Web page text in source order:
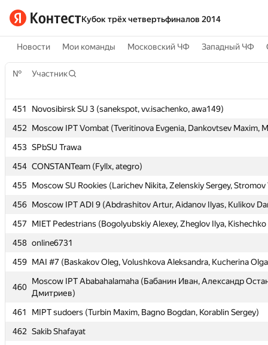
Кубок трёх четвертьфиналов 2014
Новости Мои команды Московский ЧФ Западный ЧФ
№ Участник
451
Novosibirsk SU 3 (sanekspot, vv.isachenko, awa149)
452
Moscow IPT Vombat (Tveritinova Evgenia, Dankovtsev Maxim,
453 SPbSU Trawa
454 CONSTANTeam (Fyllx, ategro)
455
Moscow SU Rookies (Larichev Nikita, Zelenskiy Sergey, Stromov
456 Moscow IPT ADI 9 (Abdrashitov Artur, Aidanov Ilyas, Kulikov
457
MIET Pedestrians (Bogolyubskiy Alexey, Zheglov Ilya, Kishechko
458 online6731
459 MAI #7 (Baskakov Oleg, Volushkova Aleksandra, Kucherina
460
Moscow IPT Ababahalamaha (Бабанин Иван, Александр
Дмитриев)
461
MIPT sudoers (Turbin Maxim, Bagno Bogdan, Korablin Sergey)
462 Sakib Shafayat
№ Участник
451
Novosibirsk SU 3 (sanekspot, vv.isachenko, awa149)
452
Moscow IPT Vombat (Tveritinova Evgenia, Dankovtsev Maxim,
453 SPbSU Trawa
454 CONSTANTeam (Fyllx, ategro)
455
Moscow SU Rookies (Larichev Nikita, Zelenskiy Sergey, Stromov
456 Moscow IPT ADI 9 (Abdrashitov Artur, Aidanov Ilyas, Kulikov
457
MIET Pedestrians (Bogolyubskiy Alexey, Zheglov Ilya, Kishechko
458 online6731
459 MAI #7 (Baskakov Oleg, Volushkova Aleksandra, Kucherina
460
Moscow IPT Ababahalamaha (Бабанин Иван, Александр
Дмитриев)
461
MIPT sudoers (Turbin Maxim, Bagno Bogdan, Korablin Sergey)
462 Sakib Shafayat